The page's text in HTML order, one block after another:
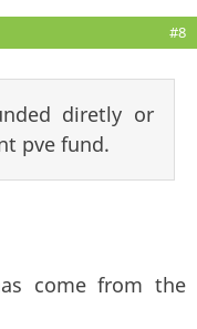
#8
diretly or
pve fund.
come from the